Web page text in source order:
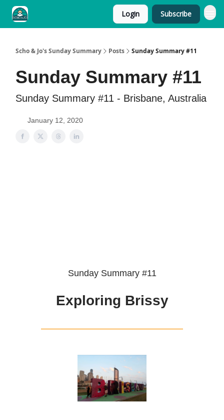
Login Subscribe
Scho & Jo's Sunday Summary Posts Sunday Summary #11
Sunday Summary #11
Sunday Summary #11 - Brisbane, Australia
January 12, 2020
Sunday Summary #11
Exploring Brissy